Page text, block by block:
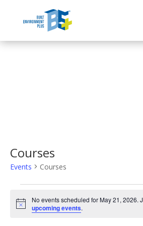
Courses
Events Courses
Events
for
Notice
No events scheduled for May 21, 2026.
upcoming events.